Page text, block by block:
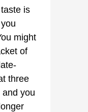
is
might
of
three
you